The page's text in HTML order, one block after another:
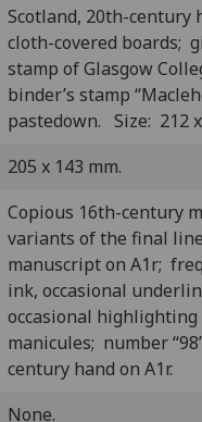
Scotland, 20th-century
cloth-covered boards;
stamp of Glasgow
binder’s stamp
pastedown. Size: 212
205 x 143 mm.
Copious 16th-century
variants of the final
manuscript on A1r;
ink, occasional
occasional
manicules; number
century hand on A1r.
None.